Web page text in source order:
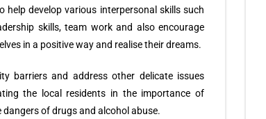
help develop various interpersonal skills such
skills, team work and also encourage
in a positive way and realise their dreams.
barriers and address other delicate issues
the local residents in the importance of
dangers of drugs and alcohol abuse.